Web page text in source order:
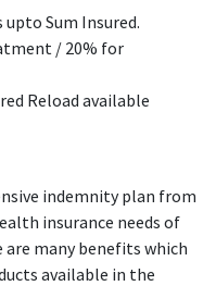
Sum Insured.
/ 20% for
Reload available
indemnity plan from
insurance needs of
many benefits which
available in the